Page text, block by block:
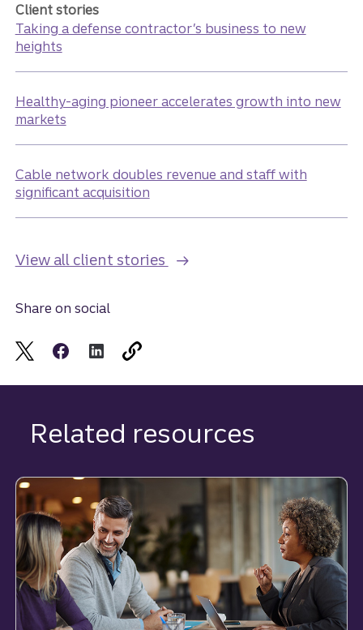
Client stories
Taking a defense contractor’s business to new
heights
Healthy-aging pioneer accelerates growth into new
markets
Cable network doubles revenue and staff with
significant acquisition
View all client stories
Share on social
Related resources